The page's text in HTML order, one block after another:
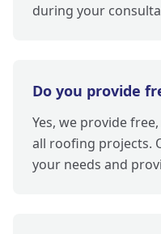
during your
Do you provide
Yes, we provide
all roofing projects.
your needs and